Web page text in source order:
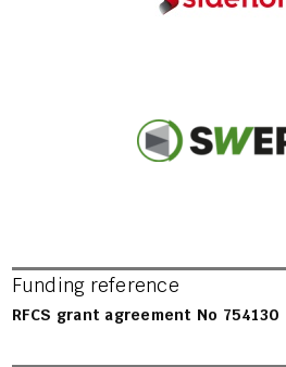
Funding reference
RFCS grant agreement No 754130